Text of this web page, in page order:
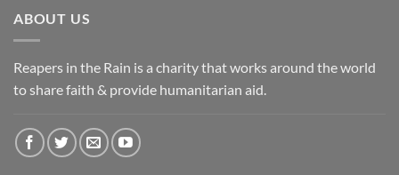
ABOUT US
Reapers in the Rain is a charity that works around the world
to share faith & provide humanitarian aid.